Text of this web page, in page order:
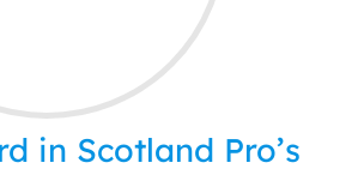
in Scotland Pro’s